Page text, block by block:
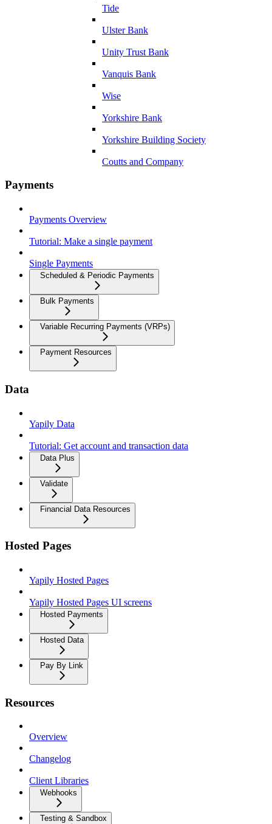
Tide
Ulster Bank
Unity Trust Bank
Vanquis Bank
Wise
Yorkshire Bank
Yorkshire Building Society
Coutts and Company
Payments
Payments Overview
Tutorial: Make a single payment
Single Payments
Scheduled & Periodic Payments
Bulk Payments
Variable Recurring Payments (VRPs)
Payment Resources
Data
Yapily Data
Tutorial: Get account and transaction data
Data Plus
Validate
Financial Data Resources
Hosted Pages
Yapily Hosted Pages
Yapily Hosted Pages UI screens
Hosted Payments
Hosted Data
Pay By Link
Resources
Overview
Changelog
Client Libraries
Webhooks
Testing & Sandbox